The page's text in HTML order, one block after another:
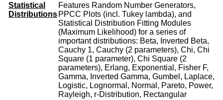
Statistical
Distributions
Features Random Number Generators,
PPCC Plots (incl. Tukey lambda), and
Statistical Distribution Fitting Modules
(Maximum Likelihood) for a series of
important distributions: Beta, Inverted Beta,
Cauchy 1, Cauchy (2 parameters), Chi, Chi
Square (1 parameter), Chi Square (2
parameters), Erlang, Exponential, Fisher F,
Gamma, Inverted Gamma, Gumbel, Laplace,
Logistic, Lognormal, Normal, Pareto, Power,
Rayleigh, r-Distribution, Rectangular